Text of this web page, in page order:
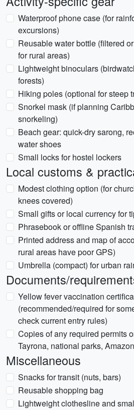
Waterproof phone case (for
excursions)
Reusable water bottle (filtered
for rural areas)
Lightweight binoculars
forests)
Hiking poles (optional for steep
Snorkel mask (if planning
snorkeling)
Beach gear: quick-dry sarong,
water shoes
Small locks for hostel lockers
Local customs &
Modest clothing option (for
knees covered)
Small gifts or local currency for
Phrasebook or offline Spanish
Printed address and map of
rural areas have poor GPS)
Umbrella (compact) for urban
Documents/
Yellow fever vaccination
(recommended/required for
check current entry rules)
Copies of any required permits
Tayrona, national parks,
Miscellaneous
Snacks for transit (nuts, bars)
Reusable shopping bag
Lightweight clothesline and